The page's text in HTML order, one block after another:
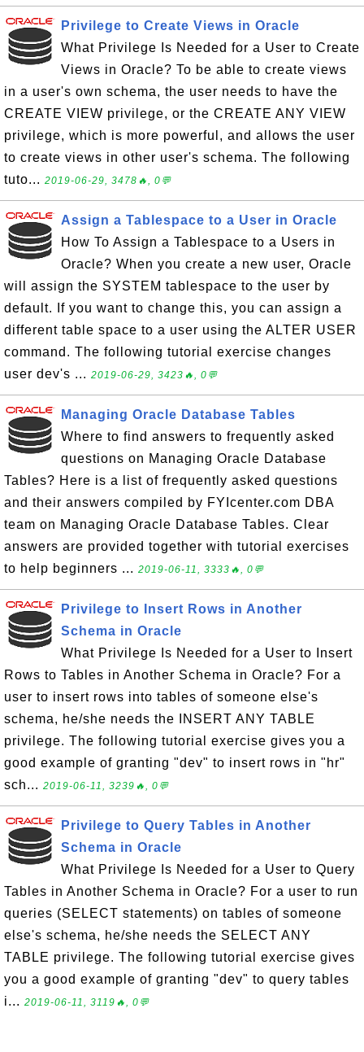
Privilege to Create Views in Oracle
What Privilege Is Needed for a User to Create
Views in Oracle? To be able to create views
in a user's own schema, the user needs to have the
CREATE VIEW privilege, or the CREATE ANY VIEW
privilege, which is more powerful, and allows the user
to create views in other user's schema. The following
tuto... 2019-06-29, 3478🔥, 0💬
Assign a Tablespace to a User in Oracle
How To Assign a Tablespace to a Users in
Oracle? When you create a new user, Oracle
will assign the SYSTEM tablespace to the user by
default. If you want to change this, you can assign a
different table space to a user using the ALTER USER
command. The following tutorial exercise changes
user dev's ... 2019-06-29, 3423🔥, 0💬
Managing Oracle Database Tables
Where to find answers to frequently asked
questions on Managing Oracle Database
Tables? Here is a list of frequently asked questions
and their answers compiled by FYIcenter.com DBA
team on Managing Oracle Database Tables. Clear
answers are provided together with tutorial exercises
to help beginners ... 2019-06-11, 3333🔥, 0💬
Privilege to Insert Rows in Another
Schema in Oracle
What Privilege Is Needed for a User to Insert
Rows to Tables in Another Schema in Oracle? For a
user to insert rows into tables of someone else's
schema, he/she needs the INSERT ANY TABLE
privilege. The following tutorial exercise gives you a
good example of granting "dev" to insert rows in "hr"
sch... 2019-06-11, 3239🔥, 0💬
Privilege to Query Tables in Another
Schema in Oracle
What Privilege Is Needed for a User to Query
Tables in Another Schema in Oracle? For a user to run
queries (SELECT statements) on tables of someone
else's schema, he/she needs the SELECT ANY
TABLE privilege. The following tutorial exercise gives
you a good example of granting "dev" to query tables
i... 2019-06-11, 3119🔥, 0💬